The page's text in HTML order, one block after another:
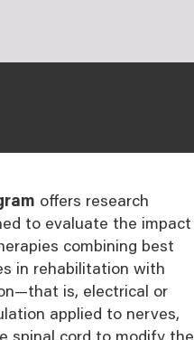
offers research
to evaluate the impact
combining best
in rehabilitation with
is, electrical or
applied to nerves,
spinal cord to modify the